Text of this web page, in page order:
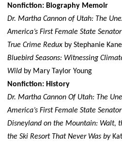
Nonfiction: Biography Memoir
Dr. Martha Cannon of Utah: The
America’s First Female State Senator
True Crime Redux by Stephanie Kane
Bluebird Seasons: Witnessing
Wild by Mary Taylor Young
Nonfiction: History
Dr. Martha Cannon Of Utah: The
America’s First Female State Senator
Disneyland on the Mountain: Walt,
the Ski Resort That Never Was by